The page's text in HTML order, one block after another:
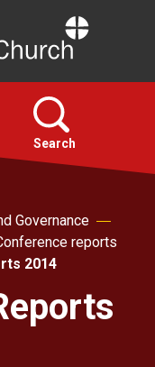
Search
Governance
reports
2014